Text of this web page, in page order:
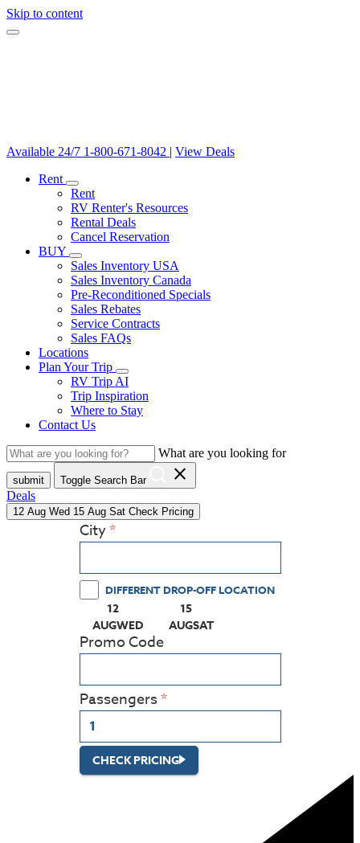
Skip to content
Available 24/7 1-800-671-8042 | View Deals
Rent
Rent
RV Renter's Resources
Rental Deals
Cancel Reservation
BUY
Sales Inventory USA
Sales Inventory Canada
Pre-Reconditioned Specials
Sales Rebates
Service Contracts
Sales FAQs
Locations
Plan Your Trip
RV Trip AI
Trip Inspiration
Where to Stay
Contact Us
What are you looking for
submit Toggle Search Bar close
Deals
12 Aug Wed 15 Aug Sat Check Pricing
City
DIFFERENT DROP-OFF LOCATION
12
AUGWED
(PRESS ENTER KEY TO DISPLAY THE
15
AUGSAT
(PRESS ENTER KEY TO
Promo Code
Passengers
CHECK PRICING